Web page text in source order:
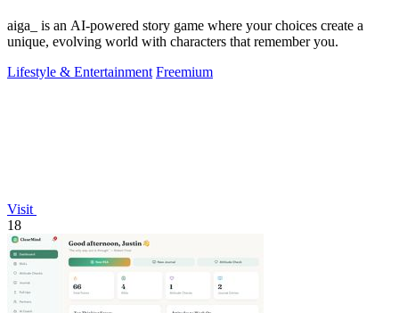
aiga_ is an AI-powered story game where your choices create a
unique, evolving world with characters that remember you.
Lifestyle & Entertainment Freemium
Visit
18